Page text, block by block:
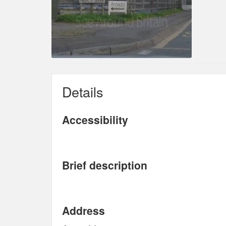
Details
Accessibility
Brief description
Address